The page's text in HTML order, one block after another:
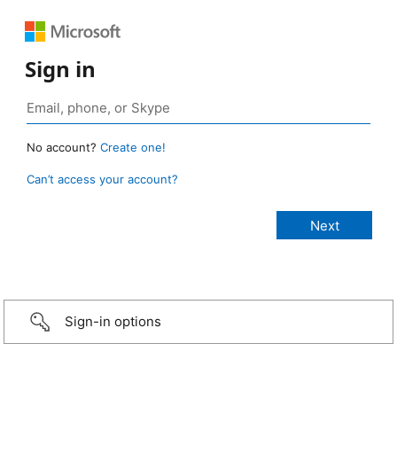
Sign in
No account? Create one!
Can’t access your account?
Sign-in options